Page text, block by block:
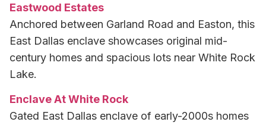
Eastwood Estates
Anchored between Garland Road and Easton, this
East Dallas enclave showcases original mid-
century homes and spacious lots near White Rock
Lake.
Enclave At White Rock
Gated East Dallas enclave of early-2000s homes